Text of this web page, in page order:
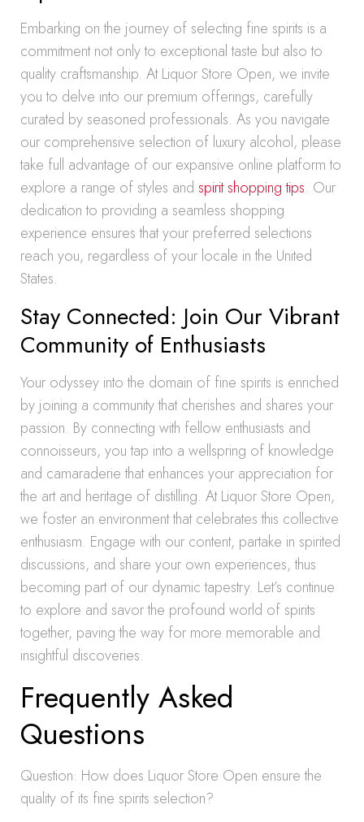
Embarking on the journey of selecting fine spirits is a
commitment not only to exceptional taste but also to
quality craftsmanship. At Liquor Store Open, we invite
you to delve into our premium offerings, carefully
curated by seasoned professionals. As you navigate
our comprehensive selection of luxury alcohol, please
take full advantage of our expansive online platform to
explore a range of styles and spirit shopping tips. Our
dedication to providing a seamless shopping
experience ensures that your preferred selections
reach you, regardless of your locale in the United
States.
Stay Connected: Join Our Vibrant
Community of Enthusiasts
Your odyssey into the domain of fine spirits is enriched
by joining a community that cherishes and shares your
passion. By connecting with fellow enthusiasts and
connoisseurs, you tap into a wellspring of knowledge
and camaraderie that enhances your appreciation for
the art and heritage of distilling. At Liquor Store Open,
we foster an environment that celebrates this collective
enthusiasm. Engage with our content, partake in spirited
discussions, and share your own experiences, thus
becoming part of our dynamic tapestry. Let’s continue
to explore and savor the profound world of spirits
together, paving the way for more memorable and
insightful discoveries.
Frequently Asked
Questions
Question: How does Liquor Store Open ensure the
quality of its fine spirits selection?